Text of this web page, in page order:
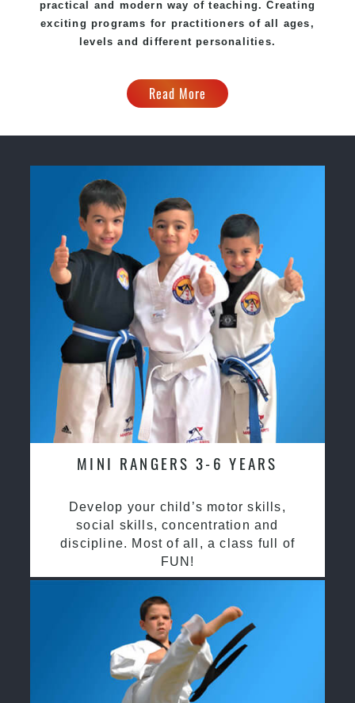
practical and modern way of teaching. Creating
exciting programs for practitioners of all ages,
levels and different personalities.
Read More
MINI RANGERS 3-6 YEARS
Develop your child’s motor skills,
social skills, concentration and
discipline. Most of all, a class full of
FUN!